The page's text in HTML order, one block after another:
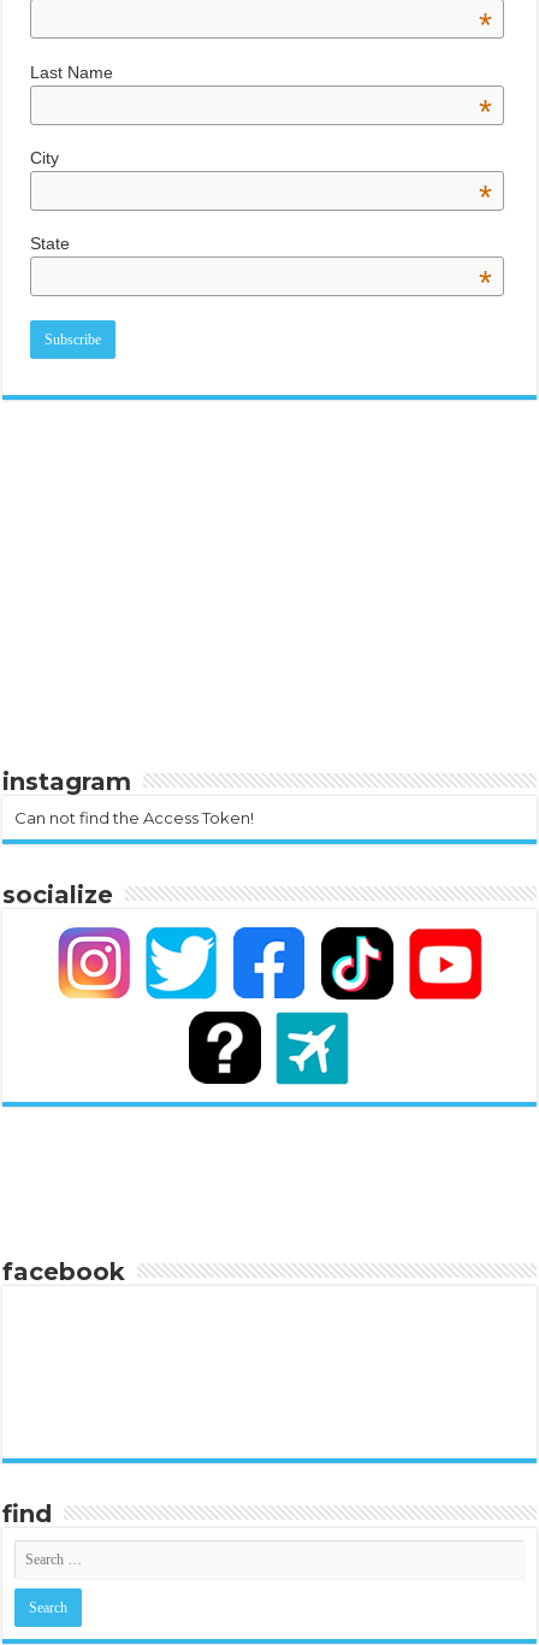
*
Last Name
*
City
*
State
*
instagram
Can not find the Access Token!
socialize
facebook
find